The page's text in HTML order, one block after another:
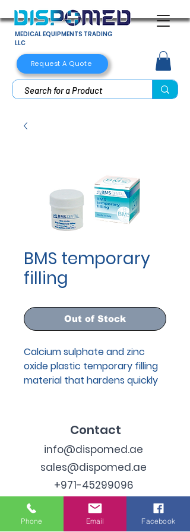
MEDICAL EQUIPMENTS TRADING
LLC
Request A Quote
BMS temporary
filling
Out of Stock
Calcium sulphate and zinc
oxide plastic temporary filling
material that hardens quickly
Contact
info@dispomed.ae
sales@dispomed.ae
+971-45299096
Address
Industrial Area 3, Dubai,
Phone Email Facebook